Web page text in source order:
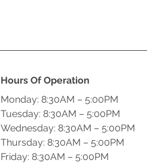
Hours Of Operation
Monday: 8:30AM – 5:00PM
Tuesday: 8:30AM – 5:00PM
Wednesday: 8:30AM – 5:00PM
Thursday: 8:30AM – 5:00PM
Friday: 8:30AM – 5:00PM